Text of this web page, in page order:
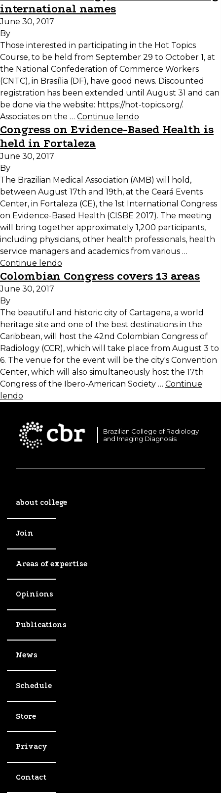
international names
June 30, 2017
By
Those interested in participating in the Hot Topics
Course, to be held from September 29 to October 1, at
the National Confederation of Commerce Workers
(CNTC), in Brasília (DF), have good news. Discounted
registration has been extended until August 31 and can
be done via the website: https://hot-topics.org/.
Associates on the … Continue lendo
Congress on Evidence-Based Health is
held in Fortaleza
June 30, 2017
By
The Brazilian Medical Association (AMB) will hold,
between August 17th and 19th, at the Ceará Events
Center, in Fortaleza (CE), the 1st International Congress
on Evidence-Based Health (CISBE 2017). The meeting
will bring together approximately 1,200 participants,
including physicians, other health professionals, health
service managers and academics from various …
Continue lendo
Colombian Congress covers 13 areas
June 30, 2017
By
The beautiful and historic city of Cartagena, a world
heritage site and one of the best destinations in the
Caribbean, will host the 42nd Colombian Congress of
Radiology (CCR), which will take place from August 3 to
6. The venue for the event will be the city's Convention
Center, which will also simultaneously host the 17th
Congress of the Ibero-American Society … Continue
lendo
Brazilian College of Radiology
and Imaging Diagnosis
about college
Join
Areas of expertise
Opinions
Publications
News
Schedule
Store
Privacy
Contact